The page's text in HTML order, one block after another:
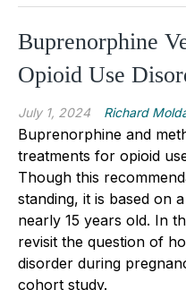
Buprenorphine
Opioid Use
July 1, 2024 Richard
Buprenorphine and
treatments for opioid
Though this
standing, it is based on
nearly 15 years old. In
revisit the question of
disorder during
cohort study.